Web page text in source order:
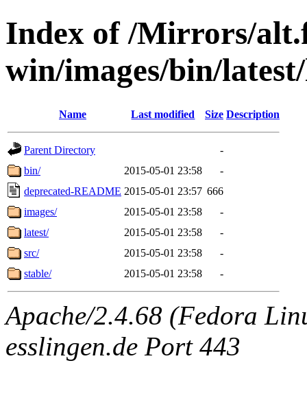
Index of /Mirrors/
win/images/bin/
Name Last modified Size Description
Parent Directory
-
bin/
2015-05-01 23:58
-
deprecated-README 2015-05-01 23:57 666
images/
2015-05-01 23:58
-
latest/
2015-05-01 23:58
-
src/
2015-05-01 23:58
-
stable/
2015-05-01 23:58 -
Apache/2.4.68 (Fedora
esslingen.de Port 443